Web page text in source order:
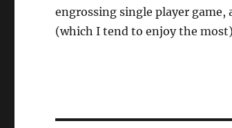
engrossing single player
(which I tend to enjoy the